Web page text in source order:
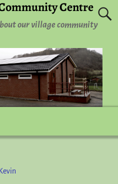
Centre
our village community
Kevin